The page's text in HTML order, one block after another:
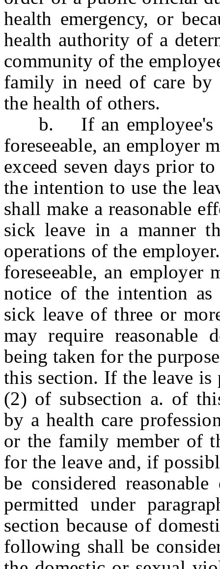
health emergency, or
health authority of a
community of the
family in need of care by
the health of others.
b. If an employee's
foreseeable, an employer
exceed seven days prior
the intention to use the
shall make a reasonable
sick leave in a manner
operations of the
foreseeable, an employer
notice of the intention as
sick leave of three or
may require reasonable
being taken for the
this section. If the leave is
(2) of subsection a. of
by a health care
or the family member of
for the leave and, if
be considered
permitted under
section because of
following shall be